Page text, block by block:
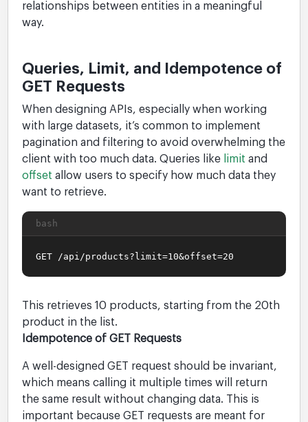
relationships between entities in a meaningful
way.
Queries, Limit, and Idempotence of
GET Requests
When designing APIs, especially when working
with large datasets, it’s common to implement
pagination and filtering to avoid overwhelming the
client with too much data. Queries like limit and
offset allow users to specify how much data they
want to retrieve.
bash
GET /api/products?limit=10&offset=20
This retrieves 10 products, starting from the 20th
product in the list.
Idempotence of GET Requests
A well-designed GET request should be invariant,
which means calling it multiple times will return
the same result without changing data. This is
important because GET requests are meant for